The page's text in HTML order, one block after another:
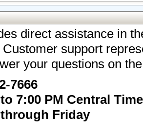
direct assistance in
support
your questions on
7666
7:00 PM Central Time
Friday